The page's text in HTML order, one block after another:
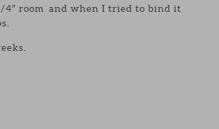
room and when I tried to bind it